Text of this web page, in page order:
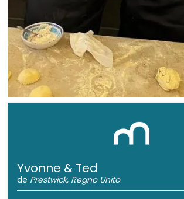
Yvonne & Ted
de Prestwick, Regno Unito